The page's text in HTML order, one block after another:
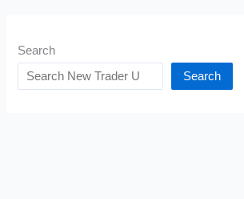
Search
Search